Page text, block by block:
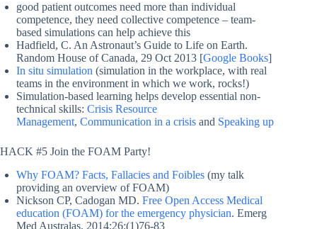
good patient outcomes need more than individual
competence, they need collective competence – team-
based simulations can help achieve this
Hadfield, C. An Astronaut’s Guide to Life on Earth.
Random House of Canada, 29 Oct 2013 [Google Books]
In situ simulation (simulation in the workplace, with real
teams in the environment in which we work, rocks!)
Simulation-based learning helps develop essential non-
technical skills: Crisis Resource
Management, Communication in a crisis and Speaking up
HACK #5 Join the FOAM Party!
Why FOAM? Facts, Fallacies and Foibles (my talk
providing an overview of FOAM)
Nickson CP, Cadogan MD. Free Open Access Medical
education (FOAM) for the emergency physician. Emerg
Med Australas. 2014;26:(1)76-83